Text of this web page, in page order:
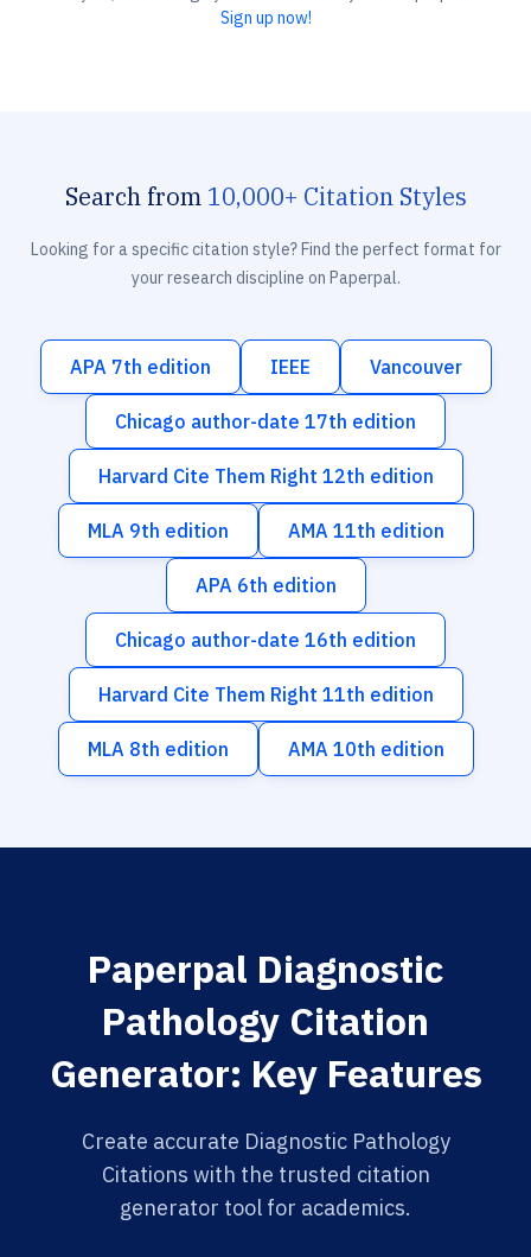
Sign up now!
Search from 10,000+ Citation Styles
Looking for a specific citation style? Find the perfect format for
your research discipline on Paperpal.
APA 7th edition IEEE Vancouver
Chicago author-date 17th edition
Harvard Cite Them Right 12th edition
MLA 9th edition AMA 11th edition
APA 6th edition
Chicago author-date 16th edition
Harvard Cite Them Right 11th edition
MLA 8th edition AMA 10th edition
Paperpal Diagnostic
Pathology Citation
Generator: Key Features
Create accurate Diagnostic Pathology
Citations with the trusted citation
generator tool for academics.